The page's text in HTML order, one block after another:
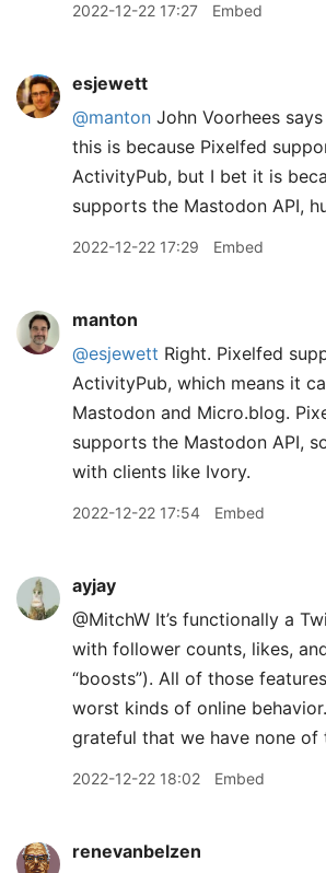
2022-12-22 17:27 Embed
esjewett
@manton John Voorhees
this is because Pixelfed
ActivityPub, but I bet it is
supports the Mastodon API,
2022-12-22 17:29 Embed
manton
@esjewett Right. Pixelfed
ActivityPub, which means it
Mastodon and Micro.blog.
supports the Mastodon API,
with clients like Ivory.
2022-12-22 17:54 Embed
ayjay
@MitchW It’s functionally a
with follower counts, likes,
“boosts”). All of those
worst kinds of online
grateful that we have none of
2022-12-22 18:02 Embed
renevanbelzen